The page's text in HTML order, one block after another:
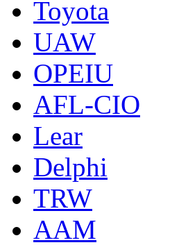
Toyota
UAW
OPEIU
AFL-CIO
Lear
Delphi
TRW
AAM